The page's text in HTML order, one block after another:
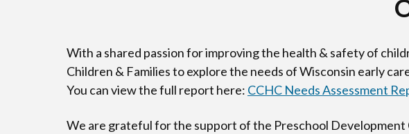
With a shared passion for improving the health & safety of
Children & Families to explore the needs of Wisconsin early
You can view the full report here: CCHC Needs Assessment
We are grateful for the support of the Preschool Development